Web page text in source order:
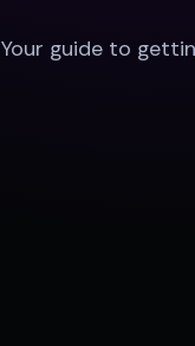
Your guide to